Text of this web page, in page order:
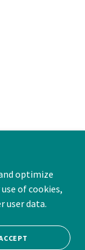
optimize
of cookies,
user data.